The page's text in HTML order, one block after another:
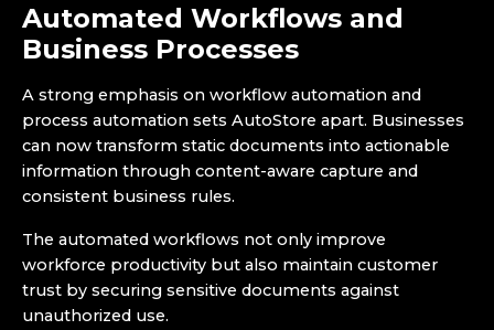
Automated Workflows and
Business Processes
A strong emphasis on workflow automation and
process automation sets AutoStore apart. Businesses
can now transform static documents into actionable
information through content-aware capture and
consistent business rules.
The automated workflows not only improve
workforce productivity but also maintain customer
trust by securing sensitive documents against
unauthorized use.